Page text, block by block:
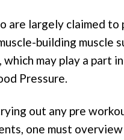
are largely claimed to
building muscle
which may play a part
Pressure.
out any pre
one must